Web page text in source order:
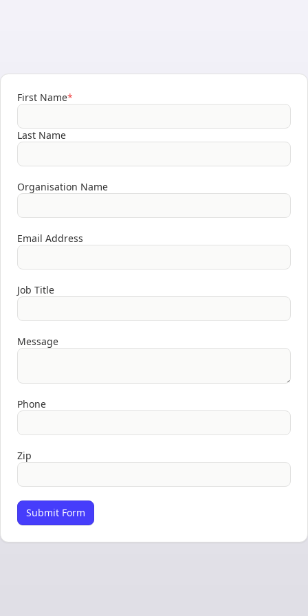
First Name*
Last Name
Organisation Name
Email Address
Job Title
Message
Phone
Zip
Submit Form